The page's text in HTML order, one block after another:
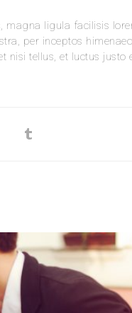
magna ligula facilisis
per inceptos
nisi tellus, et luctus justo